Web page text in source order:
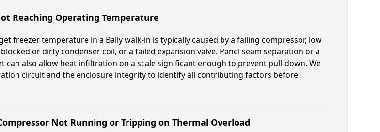
Reaching Operating Temperature
freezer temperature in a Bally walk-in is typically caused by a failing compressor, low
or dirty condenser coil, or a failed expansion valve. Panel seam separation or a
can also allow heat infiltration on a scale significant enough to prevent pull-down. We
circuit and the enclosure integrity to identify all contributing factors before
Not Running or Tripping on Thermal Overload